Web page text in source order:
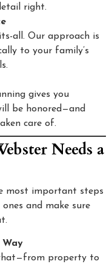
right.
all. Our approach is
to your family’s
gives you
be honored—and
care of.
Needs a
most important steps
and make sure
Way
property to